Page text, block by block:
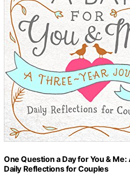
One Question a Day for You &
Daily Reflections for Couples